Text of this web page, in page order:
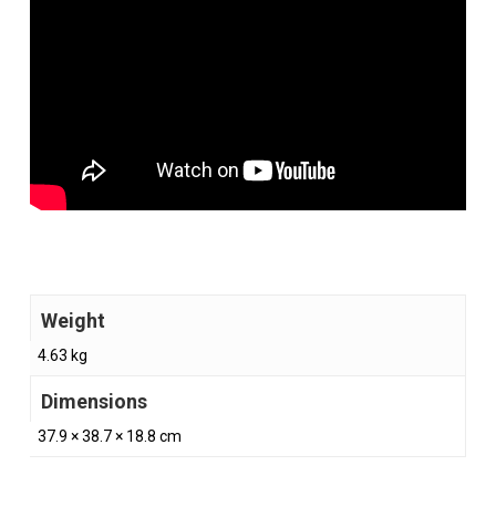
Weight
4.63 kg
Dimensions
37.9 × 38.7 × 18.8 cm